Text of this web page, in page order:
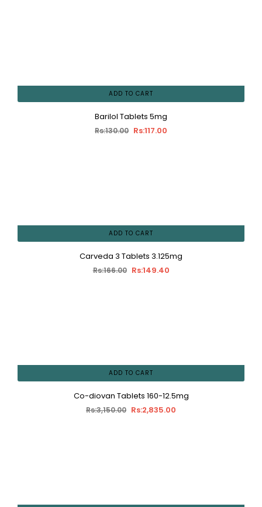
ADD TO CART
Barilol Tablets 5mg
Rs:130.00 Rs:117.00
ADD TO CART
Carveda 3 Tablets 3.125mg
Rs:166.00 Rs:149.40
ADD TO CART
Co-diovan Tablets 160-12.5mg
Rs:3,150.00 Rs:2,835.00